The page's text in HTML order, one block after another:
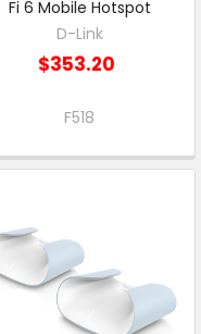
Fi 6 Mobile Hotspot
D-Link
$353.20
F518